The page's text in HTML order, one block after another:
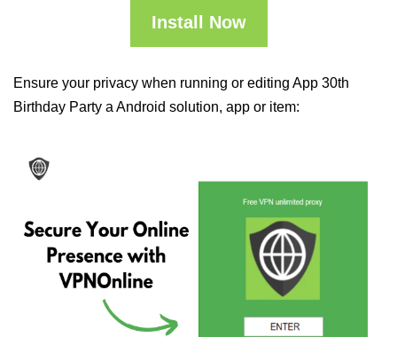
Install Now
Ensure your privacy when running or editing App 30th
Birthday Party a Android solution, app or item: